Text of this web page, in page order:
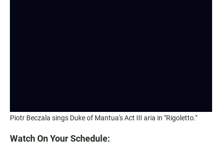
Piotr Beczala sings Duke of Mantua's Act III aria in "Rigoletto."
Watch On Your Schedule: